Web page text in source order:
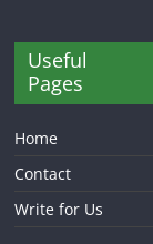
Useful
Pages
Home
Contact
Write for Us